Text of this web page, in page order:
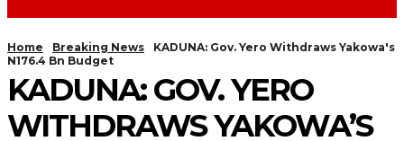
Home Breaking News
KADUNA: Gov. Yero Withdraws Yakowa's
N176.4 Bn Budget
KADUNA: GOV. YERO
WITHDRAWS YAKOWA’S